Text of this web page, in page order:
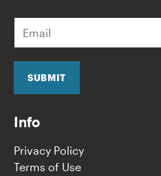
a
i
SUBMIT
Info
Privacy Policy
Terms of Use